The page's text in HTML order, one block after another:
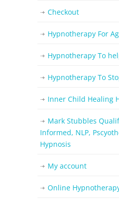
Checkout
Hypnotherapy For
Hypnotherapy To
Hypnotherapy To
Inner Child Healing
Mark Stubbles
Informed, NLP,
Hypnosis
My account
Online